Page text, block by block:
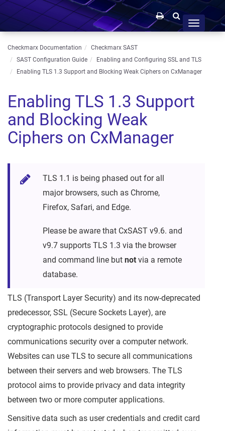
Toggle
navigation
Checkmarx Documentation
Checkmarx SAST
SAST Configuration Guide
Enabling and Configuring SSL and TLS
Enabling TLS 1.3 Support and Blocking Weak Ciphers on CxManager
Enabling TLS 1.3 Support
and Blocking Weak
Ciphers on CxManager
TLS 1.1 is being phased out for all
major browsers, such as Chrome,
Firefox, Safari, and Edge.
Please be aware that CxSAST v9.6. and
v9.7 supports TLS 1.3 via the browser
and command line but not via a remote
database.
TLS (Transport Layer Security) and its now-deprecated
predecessor, SSL (Secure Sockets Layer), are
cryptographic protocols designed to provide
communications security over a computer network.
Websites can use TLS to secure all communications
between their servers and web browsers. The TLS
protocol aims to provide privacy and data integrity
between two or more computer applications.
Sensitive data such as user credentials and credit card